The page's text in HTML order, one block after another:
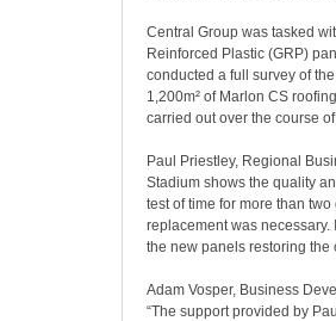
Central Group was tasked
Reinforced Plastic (GRP)
conducted a full survey of
1,200m² of Marlon CS
carried out over the course
Paul Priestley, Regional
Stadium shows the quality
test of time for more than
replacement was necessary.
the new panels restoring the
Adam Vosper, Business
“The support provided by